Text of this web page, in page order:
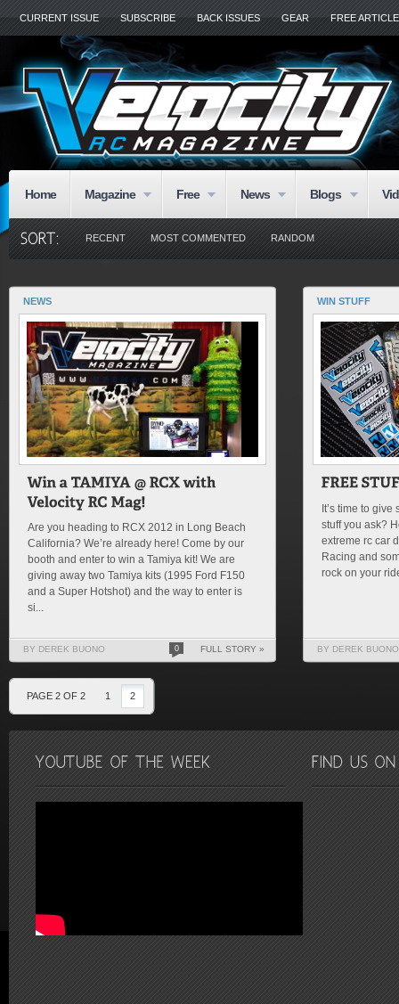
CURRENT ISSUE SUBSCRIBE BACK ISSUES GEAR FREE
Home Magazine Free News Blogs
RECENT MOST COMMENTED RANDOM
NEWS
Are you heading to RCX 2012 in Long Beach
California? We’re already here! Come by our
booth and enter to win a Tamiya kit! We are
giving away two Tamiya kits (1995 Ford F150
and a Super Hotshot) and the way to enter is
si...
BY DEREK BUONO 0 FULL STORY »
WIN STUFF
It’s time to
stuff you ask?
extreme rc car
Racing and
rock on your
BY DEREK BUONO
PAGE 2 OF 2 1 2